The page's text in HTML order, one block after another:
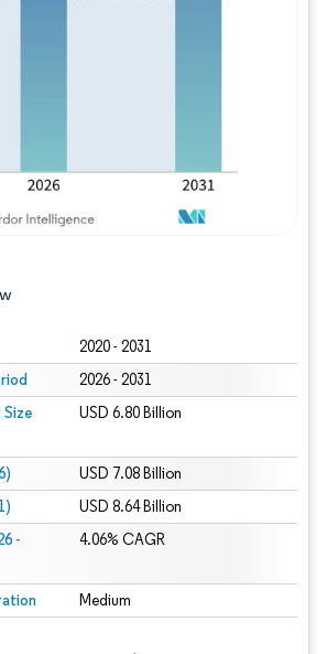
2020 - 2031
2026 - 2031
Size
USD 6.80 Billion
USD 7.08 Billion
USD 8.64 Billion
-
4.06% CAGR
Medium
Reuse requires attribution under CC BY 4.0.